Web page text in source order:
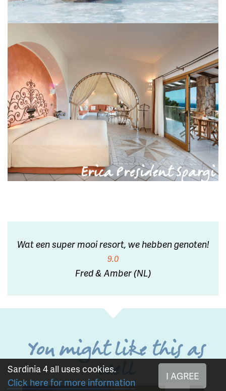
Wat een super mooi resort, we hebben genoten!
9.0
Fred & Amber (NL)
You might like this as
well
Sardinia 4 all uses cookies.
Click here for more information
I AGREE